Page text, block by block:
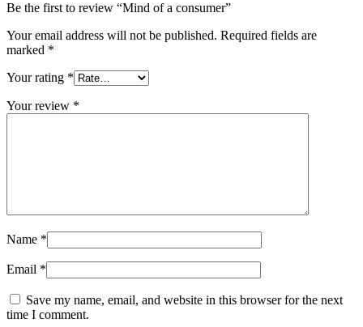
Be the first to review “Mind of a consumer”
Your email address will not be published. Required fields are
marked *
Your rating *
Your review *
Name *
Email *
Save my name, email, and website in this browser for the next
time I comment.